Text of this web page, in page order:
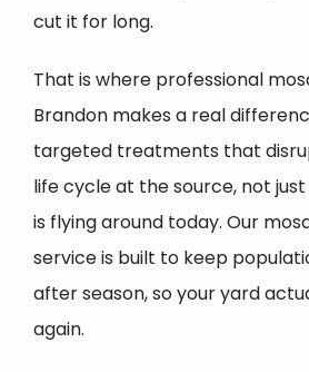
cut it for long.
That is where professional
Brandon makes a real
targeted treatments that
life cycle at the source, not
is flying around today. Our
service is built to keep
after season, so your yard
again.